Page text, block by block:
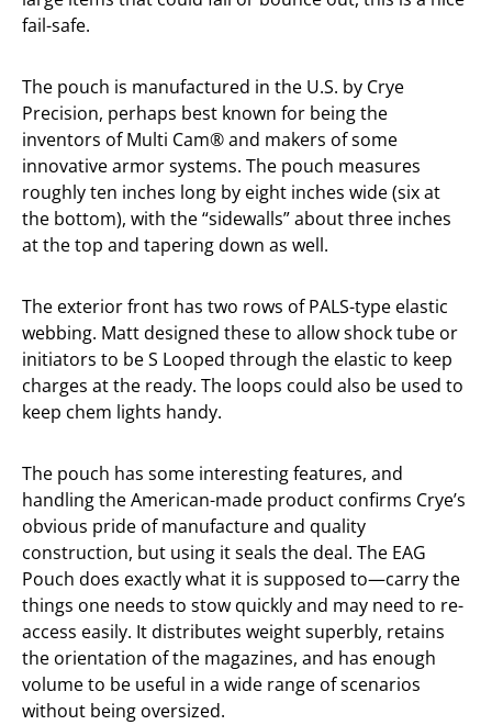
fail-safe.
The pouch is manufactured in the U.S. by Crye
Precision, perhaps best known for being the
inventors of Multi Cam® and makers of some
innovative armor systems. The pouch measures
roughly ten inches long by eight inches wide (six at
the bottom), with the “sidewalls” about three inches
at the top and tapering down as well.
The exterior front has two rows of PALS-type elastic
webbing. Matt designed these to allow shock tube or
initiators to be S Looped through the elastic to keep
charges at the ready. The loops could also be used to
keep chem lights handy.
The pouch has some interesting features, and
handling the American-made product confirms Crye’s
obvious pride of manufacture and quality
construction, but using it seals the deal. The EAG
Pouch does exactly what it is supposed to—carry the
things one needs to stow quickly and may need to re-
access easily. It distributes weight superbly, retains
the orientation of the magazines, and has enough
volume to be useful in a wide range of scenarios
without being oversized.